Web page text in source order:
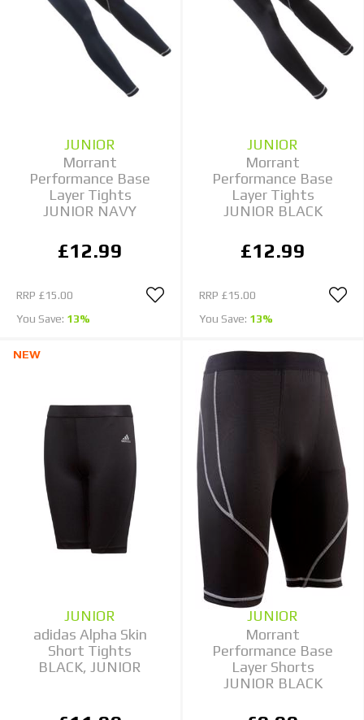
JUNIOR
Morrant
Performance Base
Layer Tights
JUNIOR NAVY
£12.99
RRP £15.00
You Save: 13%
JUNIOR
Morrant
Performance Base
Layer Tights
JUNIOR BLACK
£12.99
RRP £15.00
You Save: 13%
NEW
JUNIOR
adidas Alpha Skin
Short Tights
BLACK, JUNIOR
JUNIOR
Morrant
Performance Base
Layer Shorts
JUNIOR BLACK